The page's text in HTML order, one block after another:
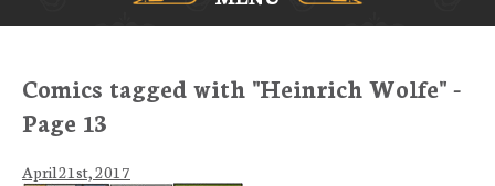
Comics tagged with "Heinrich Wolfe" -
Page 13
April 21st, 2017